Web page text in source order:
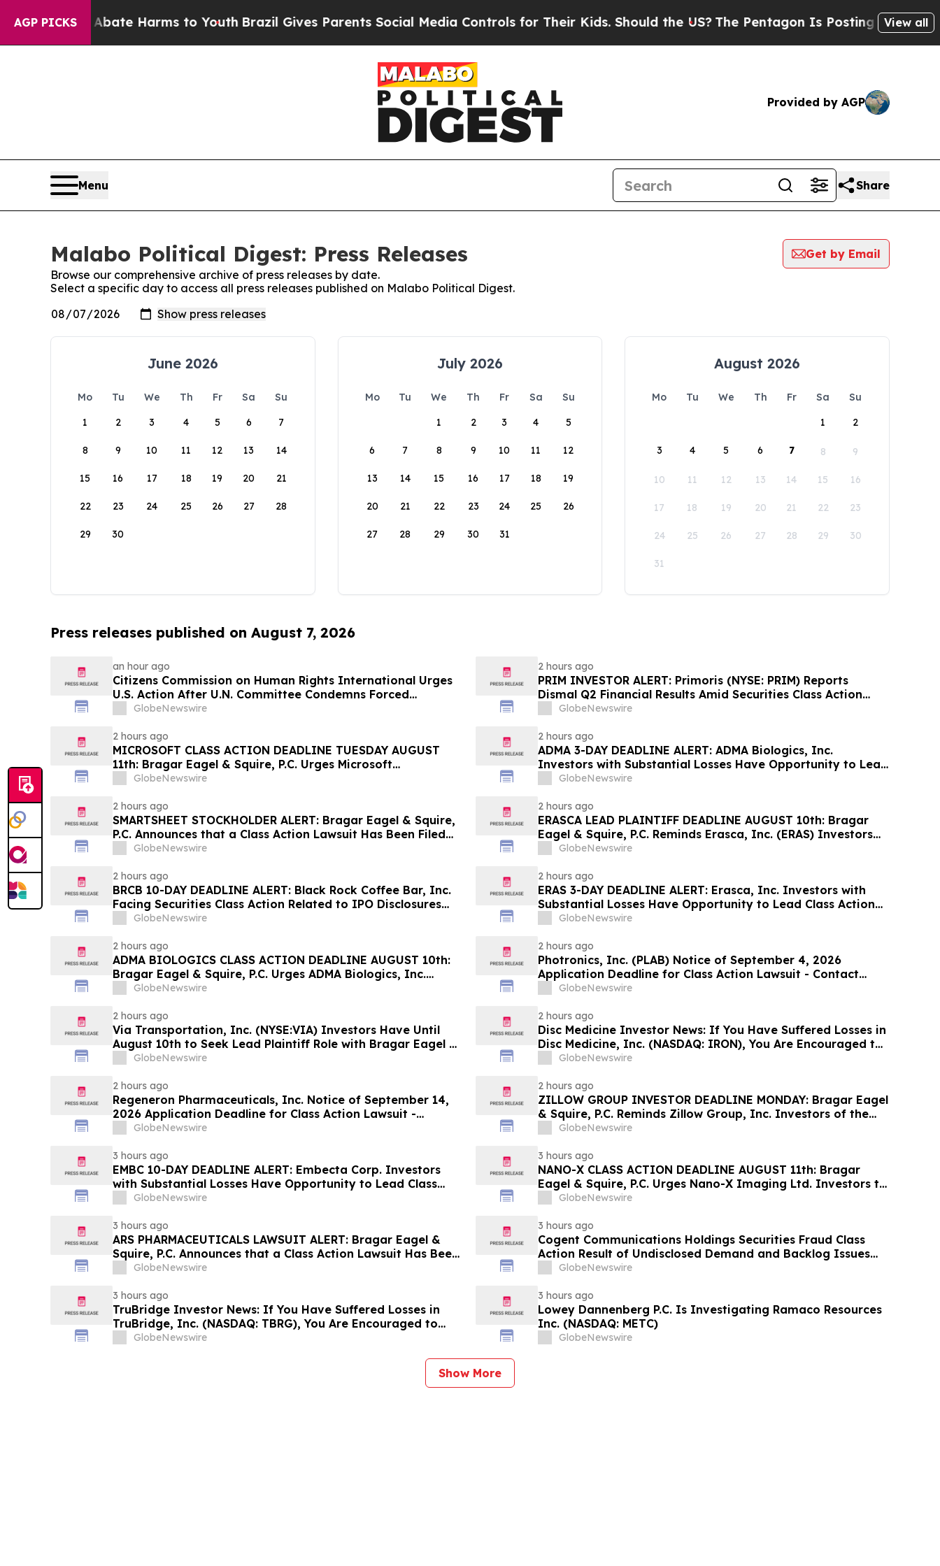
AGP PICKS
to Abate Harms to YouthBrazil Gives Parents Social Media Controls for Their Kids. Should the US?The Pentagon Is Posting Cryptic Biblical
View all
Provided by AGP
Menu Share
Malabo Political Digest: Press Releases
Get by Email
Browse our comprehensive archive of press releases by date.
Select a specific day to access all press releases published on Malabo Political Digest.
June 2026
Mo Tu We Th Fr Sa
Su
1
2 3 4 5 6 7
8 9 10 11 12 13 14
15 16 17 18 19 20 21
22 23 24 25 26 27 28
29 30
July 2026
Mo Tu We Th Fr Sa
Su
1
2 3 4 5
6 7 8 9 10 11 12
13 14 15 16 17 18 19
20 21 22 23 24 25 26
27 28 29 30 31
August 2026
Mo Tu We Th Fr Sa
Su
1
2
3 4 5 6 7 8 9
10 11 12 13 14 15 16
17 18 19 20 21 22 23
24 25 26 27 28 29 30
31
Press releases published on August 7, 2026
an hour ago
Citizens Commission on Human Rights International Urges
U.S. Action After U.N. Committee Condemns Forced
Psychiatric Detention and Treatment
GlobeNewswire
2 hours ago
PRIM INVESTOR ALERT: Primoris (NYSE: PRIM) Reports
Dismal Q2 Financial Results Amid Securities Class Action
Concerning Renewable Project Failures; Hagens Berman
GlobeNewswire
2 hours ago
MICROSOFT CLASS ACTION DEADLINE TUESDAY AUGUST
11th: Bragar Eagel & Squire, P.C. Urges Microsoft
Corporation Investors to Contact the Firm Regarding Lead
GlobeNewswire
2 hours ago
ADMA 3-DAY DEADLINE ALERT: ADMA Biologics, Inc.
Investors with Substantial Losses Have Opportunity to Lead
Class Action Lawsuit– Hagens Berman
GlobeNewswire
2 hours ago
SMARTSHEET STOCKHOLDER ALERT: Bragar Eagel & Squire,
P.C. Announces that a Class Action Lawsuit Has Been Filed
Against Smartsheet Inc. and Encourages Investors to
GlobeNewswire
2 hours ago
ERASCA LEAD PLAINTIFF DEADLINE AUGUST 10th: Bragar
Eagel & Squire, P.C. Reminds Erasca, Inc. (ERAS) Investors
with Large Losses to Contact the Firm Regarding their
GlobeNewswire
2 hours ago
BRCB 10-DAY DEADLINE ALERT: Black Rock Coffee Bar, Inc.
Facing Securities Class Action Related to IPO Disclosures
Regarding Adverse Impact of Sales Transfer Phenomenon –
GlobeNewswire
2 hours ago
ERAS 3-DAY DEADLINE ALERT: Erasca, Inc. Investors with
Substantial Losses Have Opportunity to Lead Class Action
Lawsuit– Hagens Berman
GlobeNewswire
2 hours ago
ADMA BIOLOGICS CLASS ACTION DEADLINE AUGUST 10th:
Bragar Eagel & Squire, P.C. Urges ADMA Biologics, Inc.
Stockholders to Contact the Firm Regarding Their Rights
GlobeNewswire
2 hours ago
Photronics, Inc. (PLAB) Notice of September 4, 2026
Application Deadline for Class Action Lawsuit - Contact
Reed Kathrein at Hagens Berman Sobol Shapiro LLP Before
GlobeNewswire
2 hours ago
Via Transportation, Inc. (NYSE:VIA) Investors Have Until
August 10th to Seek Lead Plaintiff Role with Bragar Eagel &
Squire, P.C.
GlobeNewswire
2 hours ago
Disc Medicine Investor News: If You Have Suffered Losses in
Disc Medicine, Inc. (NASDAQ: IRON), You Are Encouraged to
Contact The Rosen Law Firm About Your Rights
GlobeNewswire
2 hours ago
Regeneron Pharmaceuticals, Inc. Notice of September 14,
2026 Application Deadline for Class Action Lawsuit -
Contact Reed Kathrein at Hagens Berman Sobol Shapiro LLP
GlobeNewswire
2 hours ago
ZILLOW GROUP INVESTOR DEADLINE MONDAY: Bragar Eagel
& Squire, P.C. Reminds Zillow Group, Inc. Investors of the
August 10th Lead Plaintiff Deadline and Urges Investors to
GlobeNewswire
3 hours ago
EMBC 10-DAY DEADLINE ALERT: Embecta Corp. Investors
with Substantial Losses Have Opportunity to Lead Class
Action Lawsuit – Hagens Berman
GlobeNewswire
3 hours ago
NANO-X CLASS ACTION DEADLINE AUGUST 11th: Bragar
Eagel & Squire, P.C. Urges Nano-X Imaging Ltd. Investors to
Contact the Firm Regarding Their Rights
GlobeNewswire
3 hours ago
ARS PHARMACEUTICALS LAWSUIT ALERT: Bragar Eagel &
Squire, P.C. Announces that a Class Action Lawsuit Has Been
Filed Against ARS Pharmaceuticals and Encourages
GlobeNewswire
3 hours ago
Cogent Communications Holdings Securities Fraud Class
Action Result of Undisclosed Demand and Backlog Issues
and approximately 29% Stock Decline - Investors may
GlobeNewswire
3 hours ago
TruBridge Investor News: If You Have Suffered Losses in
TruBridge, Inc. (NASDAQ: TBRG), You Are Encouraged to
Contact The Rosen Law Firm About Your Rights
GlobeNewswire
3 hours ago
Lowey Dannenberg P.C. Is Investigating Ramaco Resources
Inc. (NASDAQ: METC)
GlobeNewswire
Show More